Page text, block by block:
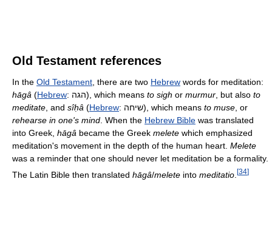
Old Testament references
In the Old Testament , there are two Hebrew words for meditation:
hāgâ (Hebrew: הגה‎), which means to sigh or murmur , but also to
meditate , and sîḥâ (Hebrew: שיחה‎), which means to muse , or
rehearse in one's mind . When the Hebrew Bible was translated
into Greek, hāgâ became the Greek melete which emphasized
meditation's movement in the depth of the human heart. Melete
was a reminder that one should never let meditation be a formality.
The Latin Bible then translated hāgâ/melete into meditatio [34]